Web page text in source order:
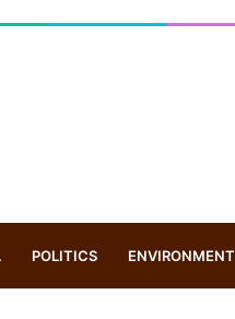
POLITICS ENVIRONMENT